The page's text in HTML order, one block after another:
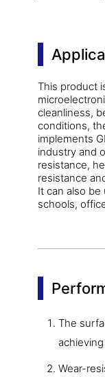
This product
cleanliness,
conditions,
implements
industry and
resistance,
resistance
It can also
schools,
The
Wear-